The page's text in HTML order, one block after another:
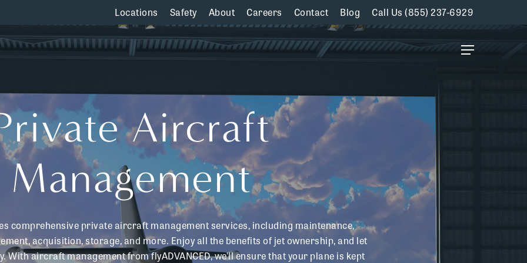
Locations Safety About Careers Contact Blog Call Us (855) 237-6929
Menu
Aircraft
Management
comprehensive private aircraft management services, including maintenance,
acquisition, storage, and more. Enjoy all the benefits of jet ownership, and let
With aircraft management from flyADVANCED, we’ll ensure that your plane is kept